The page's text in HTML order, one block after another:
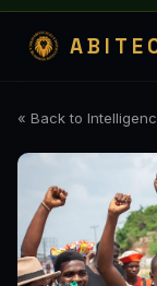
« Back to